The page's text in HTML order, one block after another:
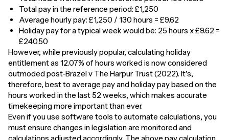
Total pay in the reference period: £1,250
Average hourly pay: £1,250 / 130 hours = £9.62
Holiday pay for a typical week would be: 25 hours x £9.62 =
£240.50
However, while previously popular, calculating holiday
entitlement as 12.07% of hours worked is now considered
outmoded post-Brazel v The Harpur Trust (2022). It’s,
therefore, best to average pay and holiday pay based on the
hours worked in the last 52 weeks, which makes accurate
timekeeping more important than ever.
Even if you use software tools to automate calculations, you
must ensure changes in legislation are monitored and